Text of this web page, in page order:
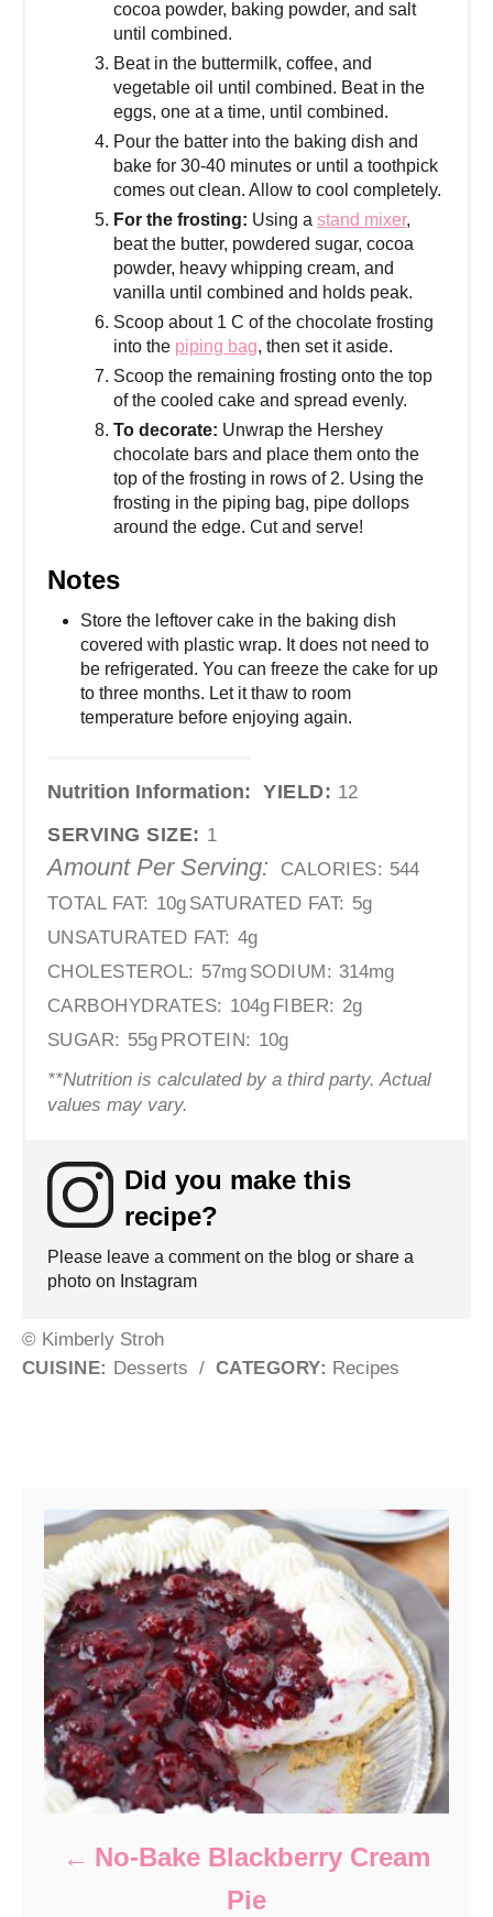
cocoa powder, baking powder, and salt
until combined.
Beat in the buttermilk, coffee, and
vegetable oil until combined. Beat in the
eggs, one at a time, until combined.
Pour the batter into the baking dish and
bake for 30-40 minutes or until a toothpick
comes out clean. Allow to cool completely.
For the frosting: Using a stand mixer,
beat the butter, powdered sugar, cocoa
powder, heavy whipping cream, and
vanilla until combined and holds peak.
Scoop about 1 C of the chocolate frosting
into the piping bag, then set it aside.
Scoop the remaining frosting onto the top
of the cooled cake and spread evenly.
To decorate: Unwrap the Hershey
chocolate bars and place them onto the
top of the frosting in rows of 2. Using the
frosting in the piping bag, pipe dollops
around the edge. Cut and serve!
Notes
Store the leftover cake in the baking dish
covered with plastic wrap. It does not need to
be refrigerated. You can freeze the cake for up
to three months. Let it thaw to room
temperature before enjoying again.
Nutrition Information: YIELD: 12
SERVING SIZE: 1
Amount Per Serving: CALORIES: 544
TOTAL FAT: 10g SATURATED FAT: 5g
UNSATURATED FAT: 4g
CHOLESTEROL: 57mg SODIUM: 314mg
CARBOHYDRATES: 104g FIBER: 2g
SUGAR: 55g PROTEIN: 10g
**Nutrition is calculated by a third party. Actual
values may vary.
Did you make this
recipe?
Please leave a comment on the blog or share a
photo on Instagram
© Kimberly Stroh
CUISINE:
Desserts / CATEGORY: Recipes
No-Bake Blackberry Cream
Pie